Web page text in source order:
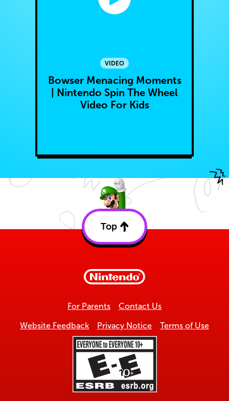
VIDEO
Bowser Menacing Moments
| Nintendo Spin The Wheel
Video For Kids
Top
Back
For Parents Contact Us
Website Feedback Privacy Notice Terms of Use